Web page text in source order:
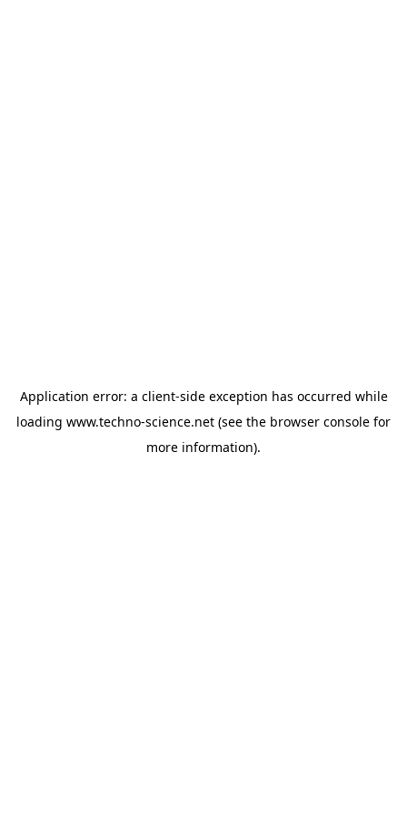
Application error: a client-side exception has occurred while
loading www.techno-science.net (see the browser console for
more information).